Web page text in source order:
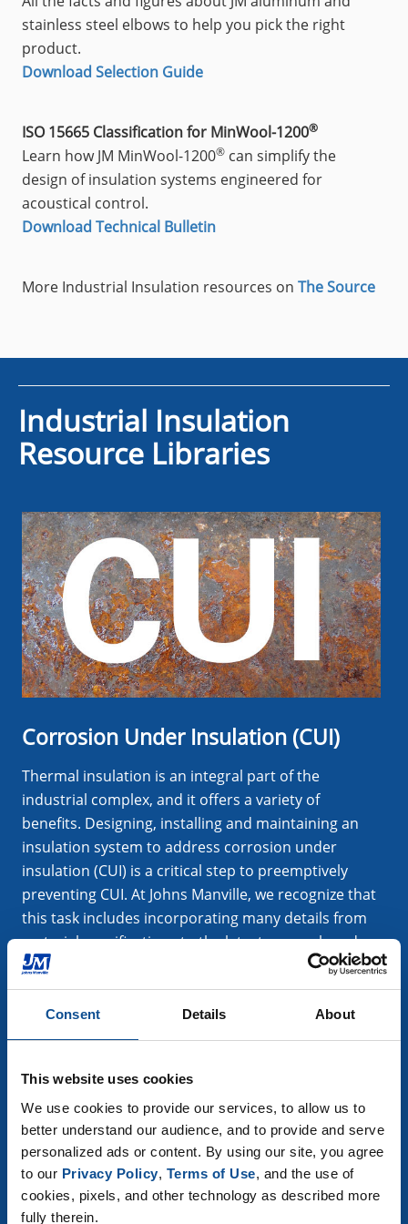
Consent Details About
This website uses cookies
We use cookies to provide our services, to allow us to
better understand our audience, and to provide and serve
personalized ads or content. By using our site, you agree
to our Privacy Policy, Terms of Use, and the use of
cookies, pixels, and other technology as described more
fully therein.
stainless steel elbows to help you pick the right
product.
Download Selection Guide
ISO 15665 Classification for MinWool-1200®
Learn how JM MinWool-1200® can simplify the
design of insulation systems engineered for
acoustical control.
Download Technical Bulletin
More Industrial Insulation resources on The Source
Industrial Insulation
Resource Libraries
Corrosion Under Insulation (CUI)
Thermal insulation is an integral part of the
industrial complex, and it offers a variety of
benefits. Designing, installing and maintaining an
insulation system to address corrosion under
insulation (CUI) is a critical step to preemptively
preventing CUI. At Johns Manville, we recognize that
this task includes incorporating many details from
material specifications to the latest research and
technology.